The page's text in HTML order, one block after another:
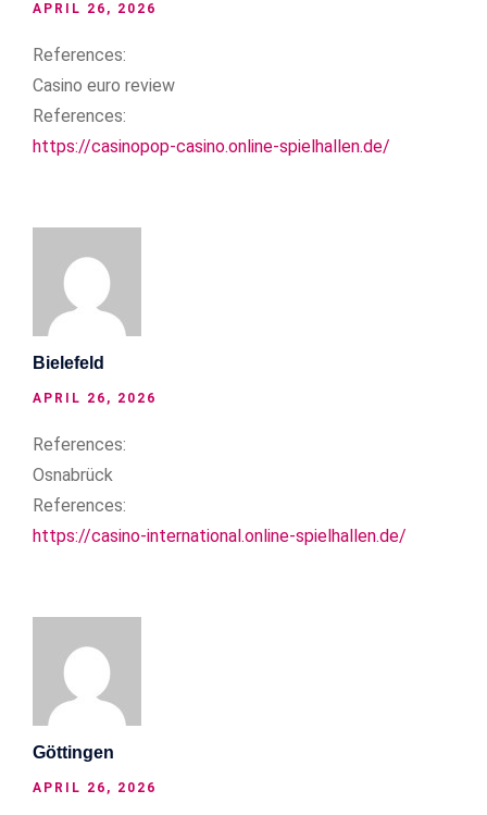
APRIL 26, 2026
References:
Casino euro review
References:
https://casinopop-casino.online-spielhallen.de/
Bielefeld
APRIL 26, 2026
References:
Osnabrück
References:
https://casino-international.online-spielhallen.de/
Göttingen
APRIL 26, 2026